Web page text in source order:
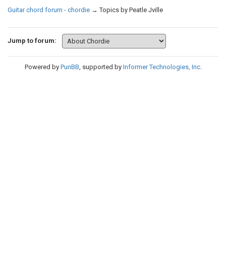
Guitar chord forum - chordie →Topics by Peatle Jville
Jump to forum:
Powered by PunBB, supported by Informer Technologies, Inc.